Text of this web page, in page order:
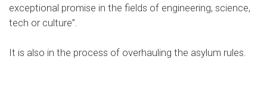
exceptional promise in the fields of engineering, science,
tech or culture”.
It is also in the process of overhauling the asylum rules.